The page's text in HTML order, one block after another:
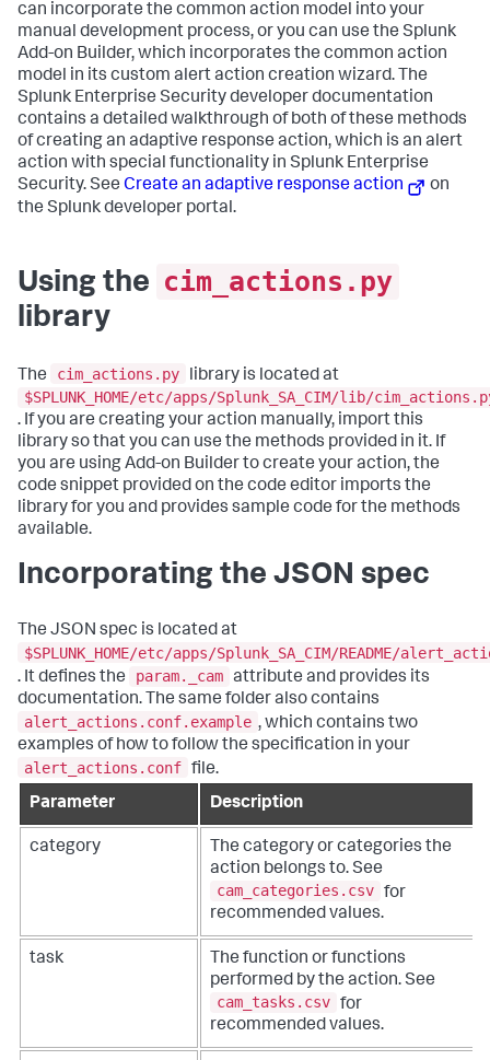
can incorporate the common action model into your
manual development process, or you can use the Splunk
Add-on Builder, which incorporates the common action
model in its custom alert action creation wizard. The
Splunk Enterprise Security developer documentation
contains a detailed walkthrough of both of these methods
of creating an adaptive response action, which is an alert
action with special functionality in Splunk Enterprise
Security. See Create an adaptive response action
on
the Splunk developer portal.
Using the cim_actions.py
library
The cim_actions.py
library is located at
$SPLUNK_HOME/etc/apps/Splunk_SA_CIM/lib/
. If you are creating your action manually, import this
library so that you can use the methods provided in it. If
you are using Add-on Builder to create your action, the
code snippet provided on the code editor imports the
library for you and provides sample code for the methods
available.
Incorporating the JSON spec
The JSON spec is located at
$SPLUNK_HOME/etc/apps/Splunk_SA_CIM/README/
. It defines the
param._cam attribute and provides its
documentation. The same folder also contains
alert_actions.conf.example , which contains two
examples of how to follow the specification in your
alert_actions.conf file.
Parameter
Description
category
The category or categories the
action belongs to. See
cam_categories.csv for
recommended values.
task
The function or functions
performed by the action. See
cam_tasks.csv for
recommended values.